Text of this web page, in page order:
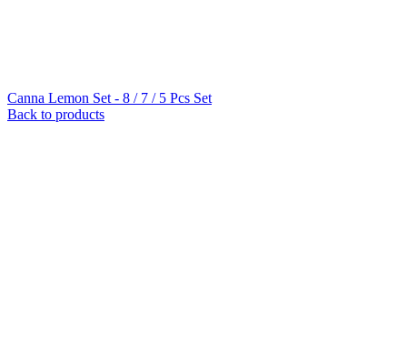
Canna Lemon Set - 8 / 7 / 5 Pcs Set
Back to products